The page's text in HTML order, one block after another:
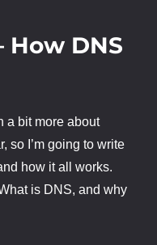
DNS
2
DNS
a bit more about
so I’m going to write
how it all works.
is DNS, and why